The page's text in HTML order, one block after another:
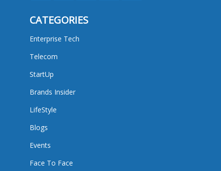
CATEGORIES
Enterprise Tech
Telecom
StartUp
Brands Insider
LifeStyle
Blogs
Events
Face To Face